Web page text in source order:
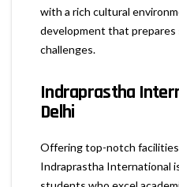
with a rich cultural
development that
challenges.
Indraprastha
Delhi
Offering top-notch facilities
Indraprastha International